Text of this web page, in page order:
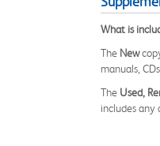
What is
The New
manuals,
The Used,
includes any